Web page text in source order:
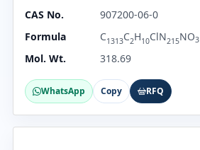
CAS No.
907200-06-0
Formula
C1313C2H10ClN215NO3
Mol. Wt. 318.69
WhatsApp Copy RFQ